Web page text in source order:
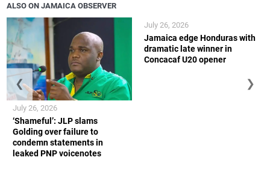
ALSO ON JAMAICA OBSERVER
‘Shameful’: JLP slams
Golding over failure to
condemn statements in
leaked PNP voicenotes
July 26, 2026
Jamaica edge Honduras with
dramatic late winner in
Concacaf U20 opener
July 26, 2026
❮ ❯